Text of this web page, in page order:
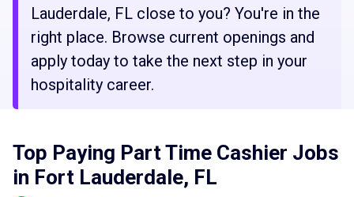
Lauderdale, FL close to you? You're in the
right place. Browse current openings and
apply today to take the next step in your
hospitality career.
Top Paying Part Time Cashier Jobs
in Fort Lauderdale, FL